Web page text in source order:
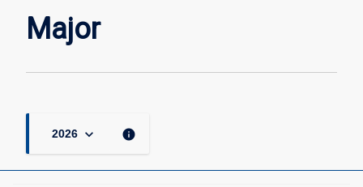
Major
2026 keyboard_arrow_down info